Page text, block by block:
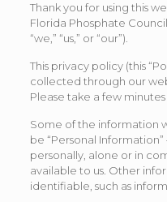
Thank you for using this
Florida Phosphate
“we,” “us,” or “our”).
This privacy policy (this
collected through our
Please take a few
Some of the information
be “Personal
personally, alone or in
available to us. Other
identifiable, such as